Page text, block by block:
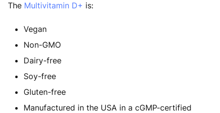
The Multivitamin D+ is:
Vegan
Non-GMO
Dairy-free
Soy-free
Gluten-free
Manufactured in the USA in a cGMP-certified